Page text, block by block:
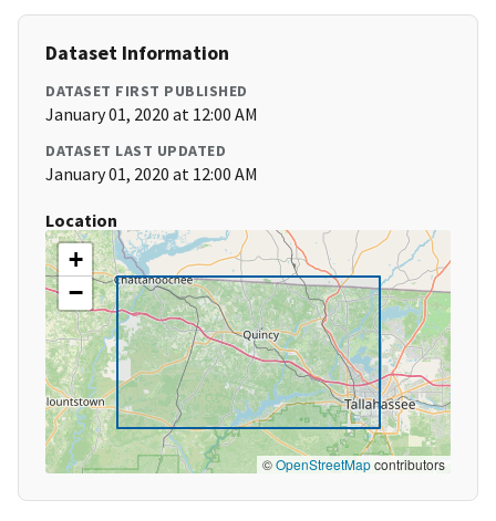
Dataset Information
DATASET FIRST PUBLISHED
January 01, 2020 at 12:00 AM
DATASET LAST UPDATED
January 01, 2020 at 12:00 AM
Location
+
−
©OpenStreetMapcontributors